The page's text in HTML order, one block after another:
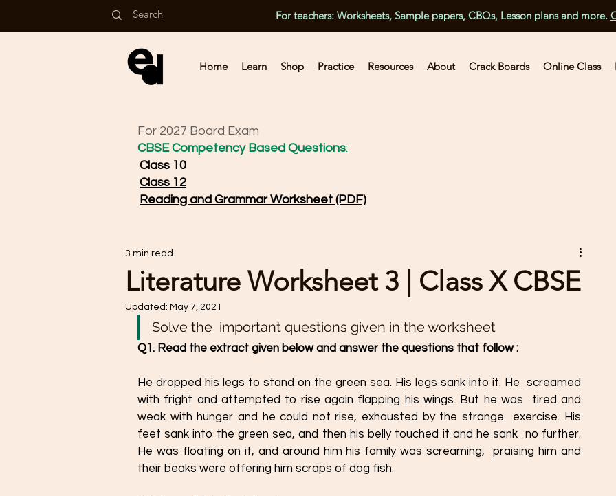
For teachers: Worksheets, Sample papers, CBQs, Lesson plans and more.
Home Learn Shop Practice Resources About Crack Boards Online Class
For 2027 Board Exam
CBSE Competency Based Questions:
Class 10
Class 12
Reading and Grammar Worksheet (PDF)
Literature Worksheet 3 | Class X CBSE
3 min read
Updated: May 7, 2021
Solve the  important questions given in the worksheet
Q1. Read the extract given below and answer the questions that follow :
He dropped his legs to stand on the green sea. His legs sank into it. He  screamed
with fright and attempted to rise again flapping his wings. But he was  tired and
weak with hunger and he could not rise, exhausted by the strange  exercise. His
feet sank into the green sea, and then his belly touched it and he sank  no further.
He was floating on it, and around him his family was screaming,  praising him and
their beaks were offering him scraps of dog fish.